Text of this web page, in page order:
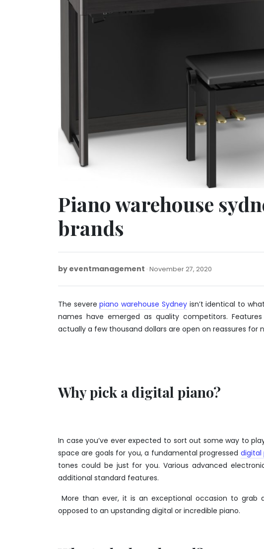
Piano warehouse
brands
by eventmanagement November 27, 2020
2020
The severepiano warehouse Sydneyisn’t identical to
names have emerged as quality competitors.
actually a few thousand dollars are open on reassures for
Why pick a digital piano?
In case you’ve ever expected to sort out some way to
space are goals for you, a fundamental progressed digital
tones could be just for you. Various advanced
additional standard features.
More than ever, it is an exceptional occasion to grab
opposed to an upstanding digital or incredible piano.